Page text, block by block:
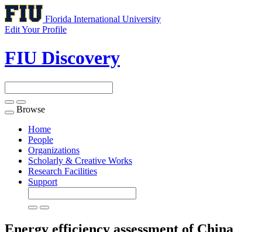
Florida International University
Edit Your Profile
FIU Discovery
Toggle
navigation
Browse
Home
People
Organizations
Scholarly & Creative Works
Research Facilities
Support
Energy efficiency assessment of China